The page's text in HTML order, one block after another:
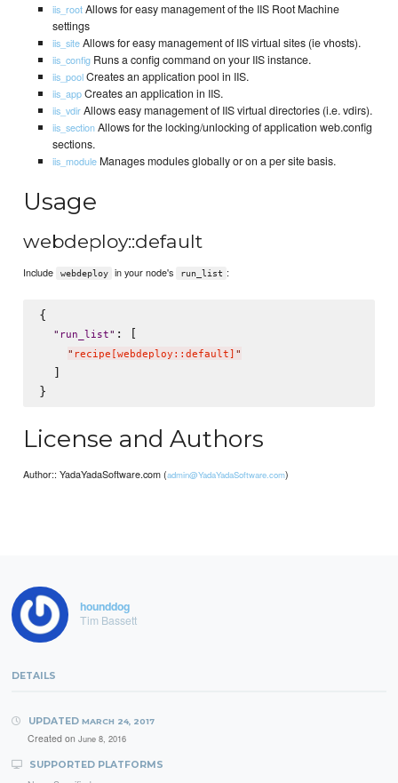
iis_rootAllows for easy management of the IIS Root Machine
settings
iis_siteAllows for easy management of IIS virtual sites (ie vhosts).
iis_config Runs a config command on your IIS instance.
iis_poolCreates an application pool in IIS.
iis_appCreates an application in IIS.
iis_vdirAllows easy management of IIS virtual directories (i.e. vdirs).
iis_sectionAllows for the locking/unlocking of application web.config
sections.
iis_module Manages modules globally or on a per site basis.
Usage
webdeploy::default
Include webdeploy in your node's run_list :
{
" run_list" : [
" recipe[webdeploy::default] "
  ]
License and Authors
Author:: YadaYadaSoftware.com (admin@YadaYadaSoftware.com)
hounddog
Tim Bassett
DETAILS
UPDATED MARCH 24, 2017
Created on June 8, 2016
SUPPORTED PLATFORMS